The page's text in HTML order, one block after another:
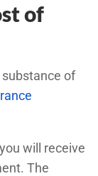
of
of
will receive
The